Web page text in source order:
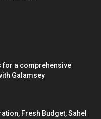
for a comprehensive
Galamsey
Fresh Budget, Sahel